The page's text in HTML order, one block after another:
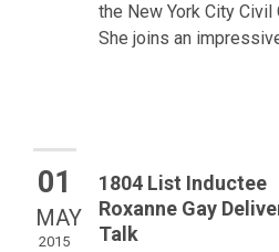
the New York City Civil
She joins an
01
MAY
2015
1804 List Inductee
Roxanne Gay
Talk